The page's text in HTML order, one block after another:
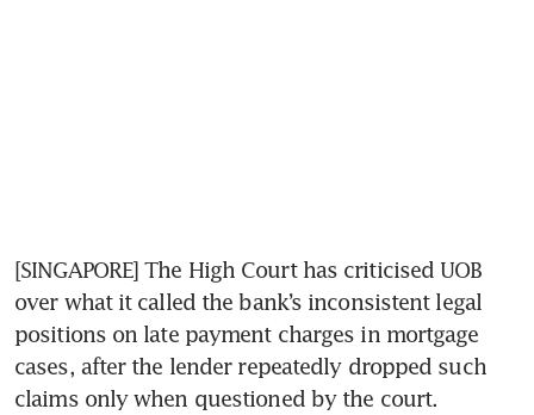
[SINGAPORE] The High Court has criticised UOB
over what it called the bank’s inconsistent legal
positions on late payment charges in mortgage
cases, after the lender repeatedly dropped such
claims only when questioned by the court.